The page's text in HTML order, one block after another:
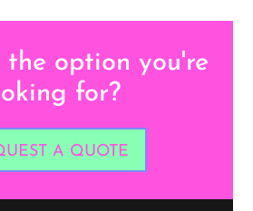
the option you're
for?
A QUOTE